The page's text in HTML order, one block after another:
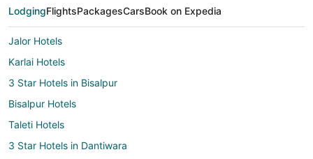
LodgingFlightsPackagesCarsBook on Expedia
Jalor Hotels
Karlai Hotels
3 Star Hotels in Bisalpur
Bisalpur Hotels
Taleti Hotels
3 Star Hotels in Dantiwara